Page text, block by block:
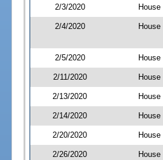
2/3/2020 House
2/4/2020 House
2/5/2020 House
2/11/2020 House
2/13/2020 House
2/14/2020 House
2/20/2020 House
2/26/2020 House